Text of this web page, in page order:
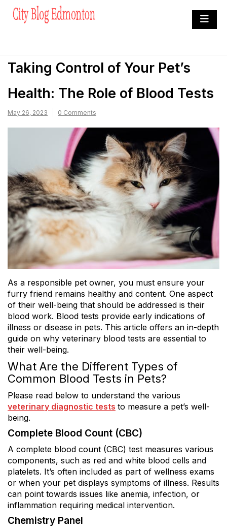
Skip
City Blog Edmonton
Taking Control of Your Pet’s
Health: The Role of Blood Tests
May 26, 2023 0 Comments
As a responsible pet owner, you must ensure your
furry friend remains healthy and content. One aspect
of their well-being that should be addressed is their
blood work. Blood tests provide early indications of
illness or disease in pets. This article offers an in-depth
guide on why veterinary blood tests are essential to
their well-being.
What Are the Different Types of
Common Blood Tests in Pets?
Please read below to understand the various
veterinary diagnostic tests to measure a pet’s well-
being.
Complete Blood Count (CBC)
A complete blood count (CBC) test measures various
components, such as red and white blood cells and
platelets. It’s often included as part of wellness exams
or when your pet displays symptoms of illness. Results
can point towards issues like anemia, infection, or
inflammation requiring medical intervention.
Chemistry Panel